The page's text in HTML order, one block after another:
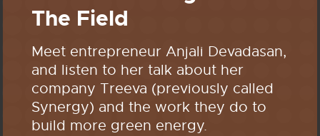
The Field
Meet entrepreneur Anjali Devadasan,
and listen to her talk about her
company Treeva (previously called
Synergy) and the work they do to
build more green energy.